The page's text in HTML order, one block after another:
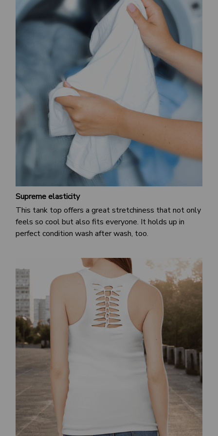
Supreme elasticity
This tank top offers a great stretchiness that not only
feels so cool but also fits everyone. It holds up in
perfect condition wash after wash, too.